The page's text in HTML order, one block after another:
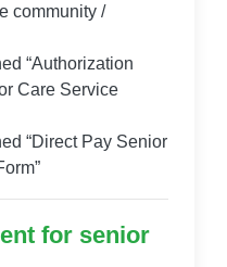
community /
“Authorization
Care Service
“Direct Pay Senior
for senior